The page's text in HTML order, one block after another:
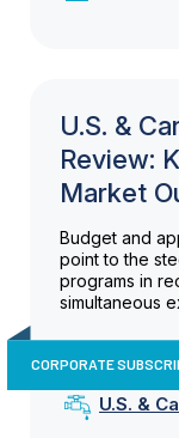
U.S. &
Review:
Market
Budget and
point to the
programs in
simultaneous
CORPORATE
U.S. &